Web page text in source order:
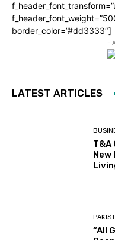
border_color=”#dd3333″]
-
LATEST ARTICLES
T&A
New
“All